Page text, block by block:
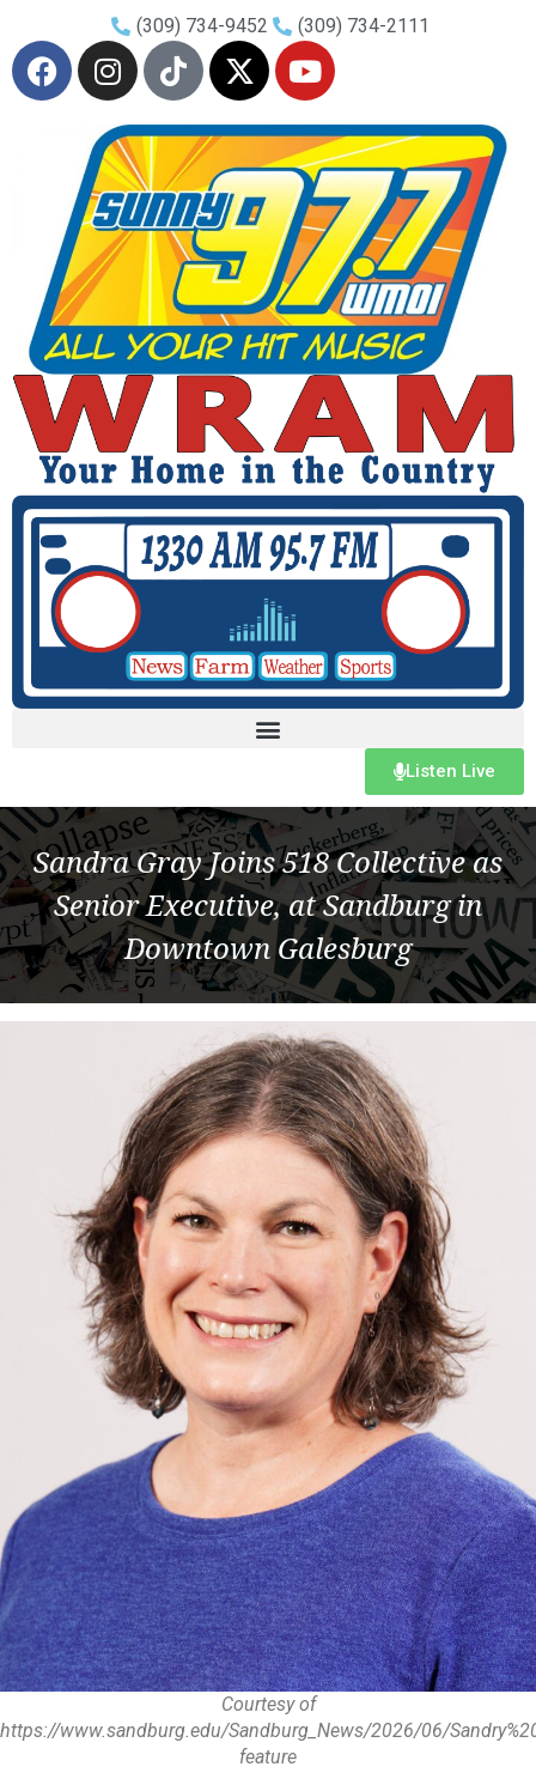
(309) 734-9452 (309) 734-2111
Listen Live
Sandra Gray Joins 518 Collective as
Senior Executive, at Sandburg in
Downtown Galesburg
Courtesy of
https://www.sandburg.edu/Sandburg_News/2026/06/
feature